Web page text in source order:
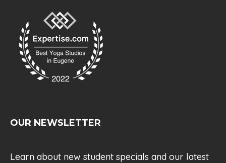
OUR NEWSLETTER
Learn about new student specials and our latest